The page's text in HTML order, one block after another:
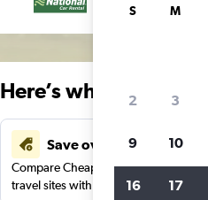
Here’s why our
Save over 41%
Compare Cheapflights against other
travel sites with one search.
S M
2 3
9 10
16 17